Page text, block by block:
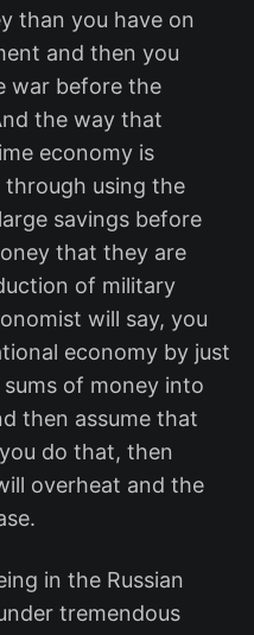
than you have on
and then you
war before the
the way that
economy is
using the
savings before
that they are
of military
will say, you
economy by just
of money into
then assume that
do that, then
overheat and the
in the Russian
tremendous